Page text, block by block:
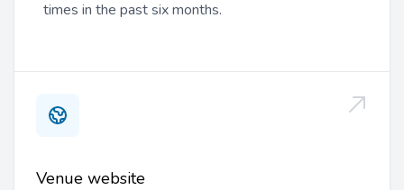
times in the past six months.
Venue website